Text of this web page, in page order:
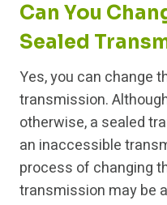
Can You
Sealed
Yes, you can change
transmission.
otherwise, a sealed
an inaccessible
process of changing
transmission may be